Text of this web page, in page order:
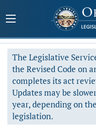
The Legislative
the Revised Code on
completes its act
Updates may be
year, depending on
legislation.